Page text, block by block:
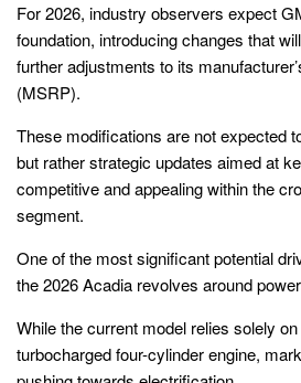
For 2026, industry observers expect
foundation, introducing changes that
further adjustments to its
(MSRP).
These modifications are not expected
but rather strategic updates aimed at
competitive and appealing within the
segment.
One of the most significant potential
the 2026 Acadia revolves around
While the current model relies solely
turbocharged four-cylinder engine,